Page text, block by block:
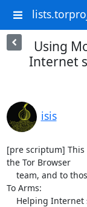
Using
Internet
isis
[pre scriptum]
the Tor Browser
To Arms: